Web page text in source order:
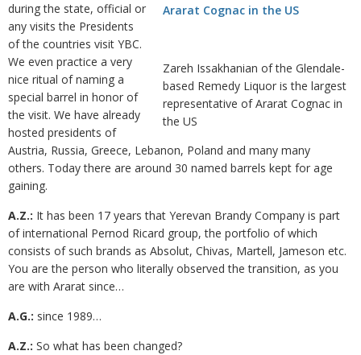
Zareh Issakhanian of the Glendale-
based Remedy Liquor is the largest
representative of Ararat Cognac in
the US
during the state, official or
any visits the Presidents
of the countries visit YBC.
We even practice a very
nice ritual of naming a
special barrel in honor of
the visit. We have already
hosted presidents of
Austria, Russia, Greece, Lebanon, Poland and many many
others. Today there are around 30 named barrels kept for age
gaining.
A.Z.: It has been 17 years that Yerevan Brandy Company is part
of international Pernod Ricard group, the portfolio of which
consists of such brands as Absolut, Chivas, Martell, Jameson etc.
You are the person who literally observed the transition, as you
are with Ararat since…
A.G.: since 1989…
A.Z.: So what has been changed?